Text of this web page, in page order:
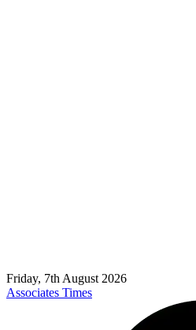
Friday, 7th August 2026
Associates Times